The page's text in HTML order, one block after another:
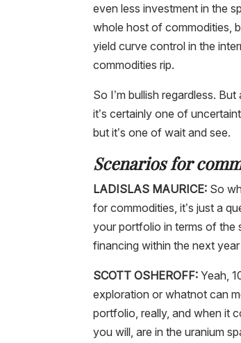
even less investment in the
whole host of commodities,
yield curve control in the
commodities rip.
So I’m bullish regardless.
it’s certainly one of
but it’s one of wait and see.
Scenarios for
LADISLAS MAURICE: So
for commodities, it’s just a
your portfolio in terms of the
financing within the next
SCOTT OSHEROFF: Yeah,
exploration or whatnot can
portfolio, really, and when it
you will, are in the uranium